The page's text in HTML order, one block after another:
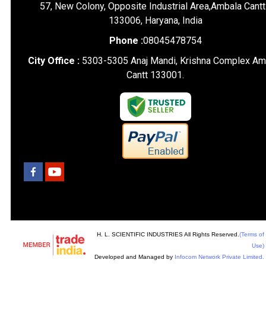
57, New Colony, Opposite Industrial Area,Ambala
133006, Haryana, India
Phone :08045478754
City Office : 5303-5305 Anaj Mandi, Krishna Complex
Cantt 133001.
H. L. SCIENTIFIC INDUSTRIES All Rights Reserved. (Terms of
Use)
Developed and Managed by Infocom Network Private Limited.